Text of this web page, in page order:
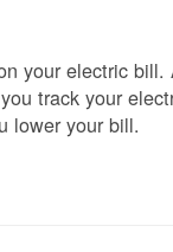
your electric bill.
track your
lower your bill.